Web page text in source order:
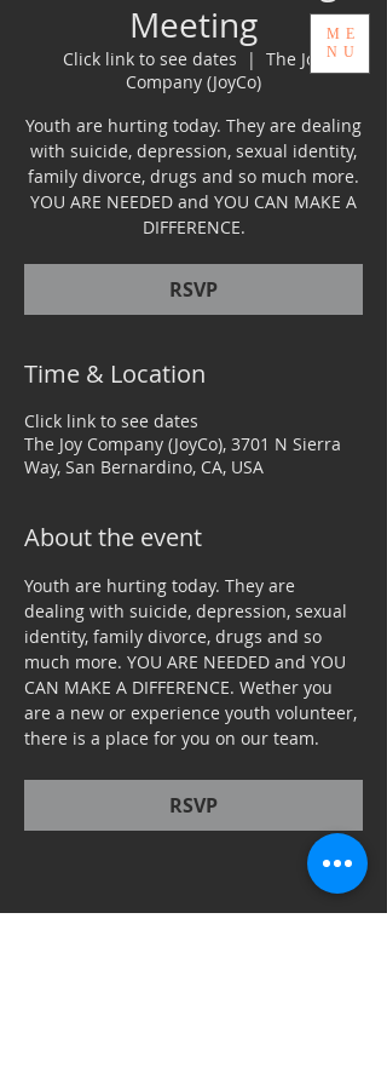
LEADING WITH PURPOSE
GIVE
ME
NU
YOUTH & FAMILY SERVICES
Meeting
Click link to see dates
  |
The Joy
Company (JoyCo)
Youth are hurting today. They are dealing
with suicide, depression, sexual identity,
family divorce, drugs and so much more.
YOU ARE NEEDED and YOU CAN MAKE A
DIFFERENCE.
RSVP
Time & Location
Click link to see dates
The Joy Company (JoyCo), 3701 N Sierra
Way, San Bernardino, CA, USA
About the event
Youth are hurting today. They are
dealing with suicide, depression, sexual
identity, family divorce, drugs and so
much more. YOU ARE NEEDED and YOU
CAN MAKE A DIFFERENCE. Wether you
are a new or experience youth volunteer,
there is a place for you on our team.
RSVP